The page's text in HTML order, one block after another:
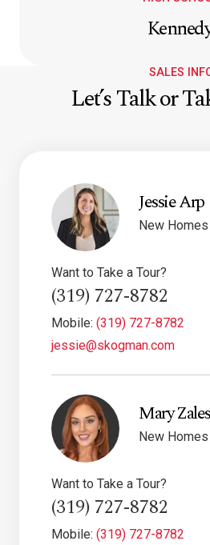
SALES
Let’s Talk or
Jessie Arp
New
Want to Take a Tour?
(319) 727-8782
Mobile: (319) 727-8782
jessie@skogman.com
Mary
New
Want to Take a Tour?
(319) 727-8782
Mobile: (319) 727-8782